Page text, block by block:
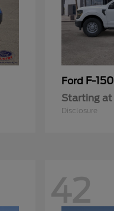
Ford F-150
Starting at
Disclosure
42